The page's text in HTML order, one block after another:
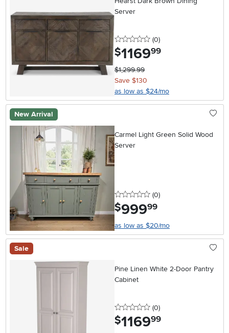
Server
0 stars
(0reviews
)
$1169.99
$1,299.99
Save $130
as low as $24/mo
New Arrival
Carmel Light Green Solid Wood
Server
0 stars
(0reviews
)
$999.99
as low as $20/mo
Sale
Pine Linen White 2-Door Pantry
Cabinet
0 stars
(0reviews
)
$1169.99